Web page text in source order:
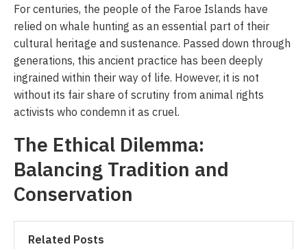
For centuries, the people of the Faroe Islands have
relied on whale hunting as an essential part of their
cultural heritage and sustenance. Passed down through
generations, this ancient practice has been deeply
ingrained within their way of life. However, it is not
without its fair share of scrutiny from animal rights
activists who condemn it as cruel.
The Ethical Dilemma:
Balancing Tradition and
Conservation
Related Posts